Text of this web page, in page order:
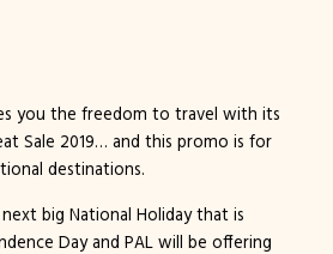
you the freedom to travel with its
Sale 2019… and this promo is for
destinations.
big National Holiday that is
Day and PAL will be offering